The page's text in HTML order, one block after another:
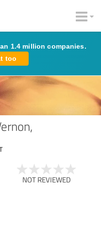
1.4 million companies.
too
NOT REVIEWED